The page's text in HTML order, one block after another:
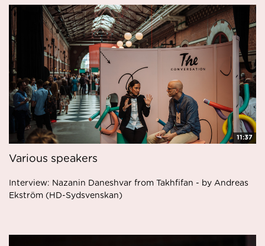
11:37
Various speakers
Interview: Nazanin Daneshvar from Takhfifan - by Andreas
Ekström (HD-Sydsvenskan)